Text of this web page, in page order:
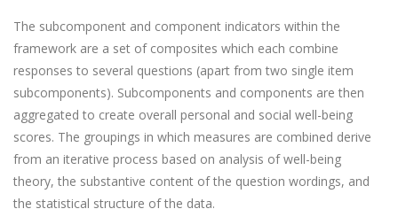
The subcomponent and component indicators within the
framework are a set of composites which each combine
responses to several questions (apart from two single item
subcomponents). Subcomponents and components are then
aggregated to create overall personal and social well-being
scores. The groupings in which measures are combined derive
from an iterative process based on analysis of well-being
theory, the substantive content of the question wordings, and
the statistical structure of the data.